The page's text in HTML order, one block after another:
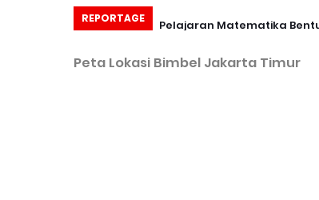
REPORTAGE Pelajaran Matematika
Peta Lokasi Bimbel Jakarta Timur